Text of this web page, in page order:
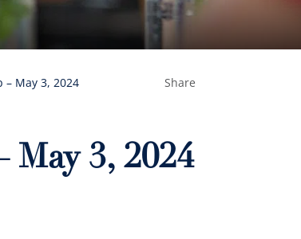
May 3, 2024 Share
3, 2024